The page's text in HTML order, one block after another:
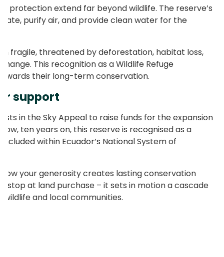
protection extend far beyond wildlife. The reserve’s
purify air, and provide clean water for the
fragile, threatened by deforestation, habitat loss,
This recognition as a Wildlife Refuge
their long-term conservation.
support
in the Sky Appeal to raise funds for the expansion
ten years on, this reserve is recognised as a
within Ecuador’s National System of
your generosity creates lasting conservation
stop at land purchase – it sets in motion a cascade
and local communities.